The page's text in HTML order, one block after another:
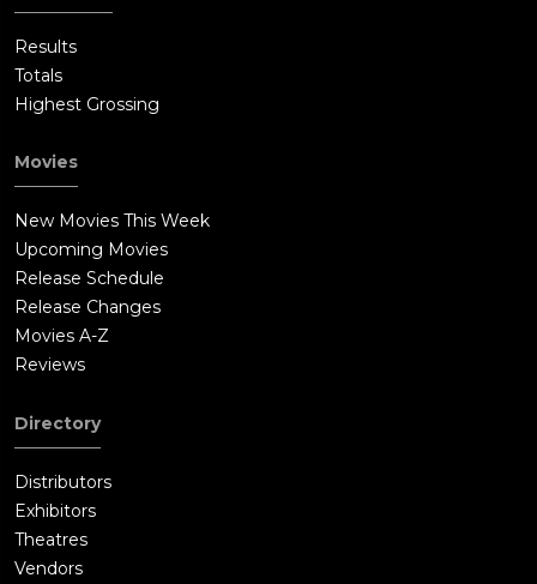
Results
Totals
Highest Grossing
Movies
New Movies This Week
Upcoming Movies
Release Schedule
Release Changes
Movies A-Z
Reviews
Directory
Distributors
Exhibitors
Theatres
Vendors